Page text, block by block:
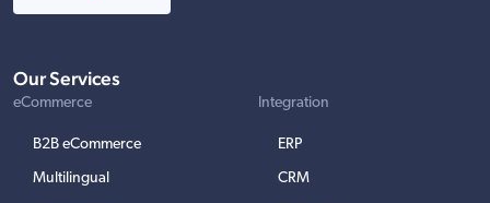
Our Services
eCommerce
B2B eCommerce
Multilingual
Integration
ERP
CRM